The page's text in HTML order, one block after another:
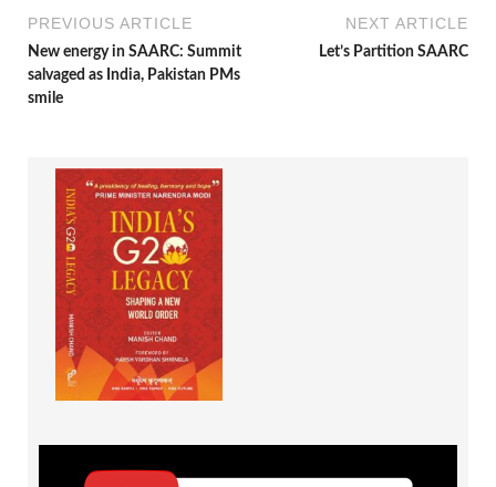
PREVIOUS ARTICLE
New energy in SAARC: Summit
salvaged as India, Pakistan PMs
smile
NEXT ARTICLE
Let’s Partition SAARC